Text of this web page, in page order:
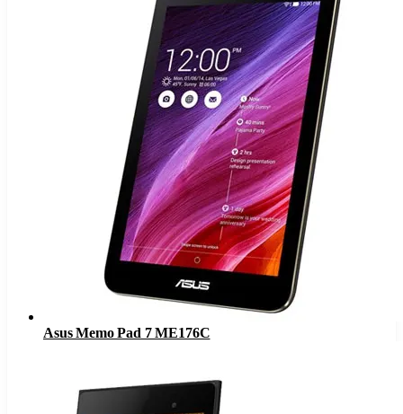
Asus Memo Pad 7 ME176C